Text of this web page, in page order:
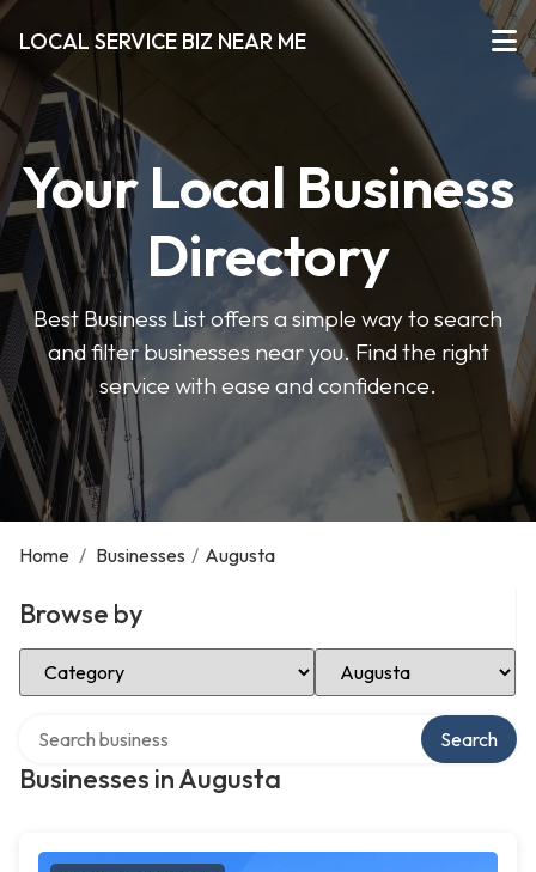
LOCAL SERVICE BIZ NEAR ME
Your Local Business
Directory
Best Business List offers a simple way to search
and filter businesses near you. Find the right
service with ease and confidence.
Home / Businesses / Augusta
Browse by
Select Category Select Location
Businesses in Augusta
Search